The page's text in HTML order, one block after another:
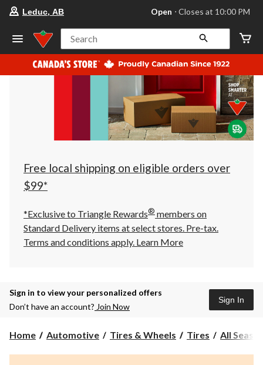
store
Leduc,
AB,
currently
Open,
at
at
10:00
click
to
Leduc, AB Open ⋅ Closes at 10:00 PM
Search
Free local shipping on eligible orders over
$99*
*Exclusive to Triangle Rewards® members on
Standard Delivery items at select stores. Pre-tax.
Terms and conditions apply. Learn More
Sign in to view your personalized offers
Don’t have an account? Join Now
Sign In
Home Automotive Tires & Wheels Tires All